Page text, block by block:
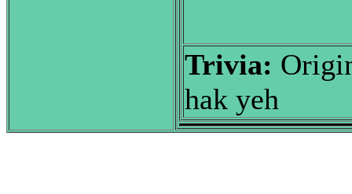
Trivia:
hak yeh